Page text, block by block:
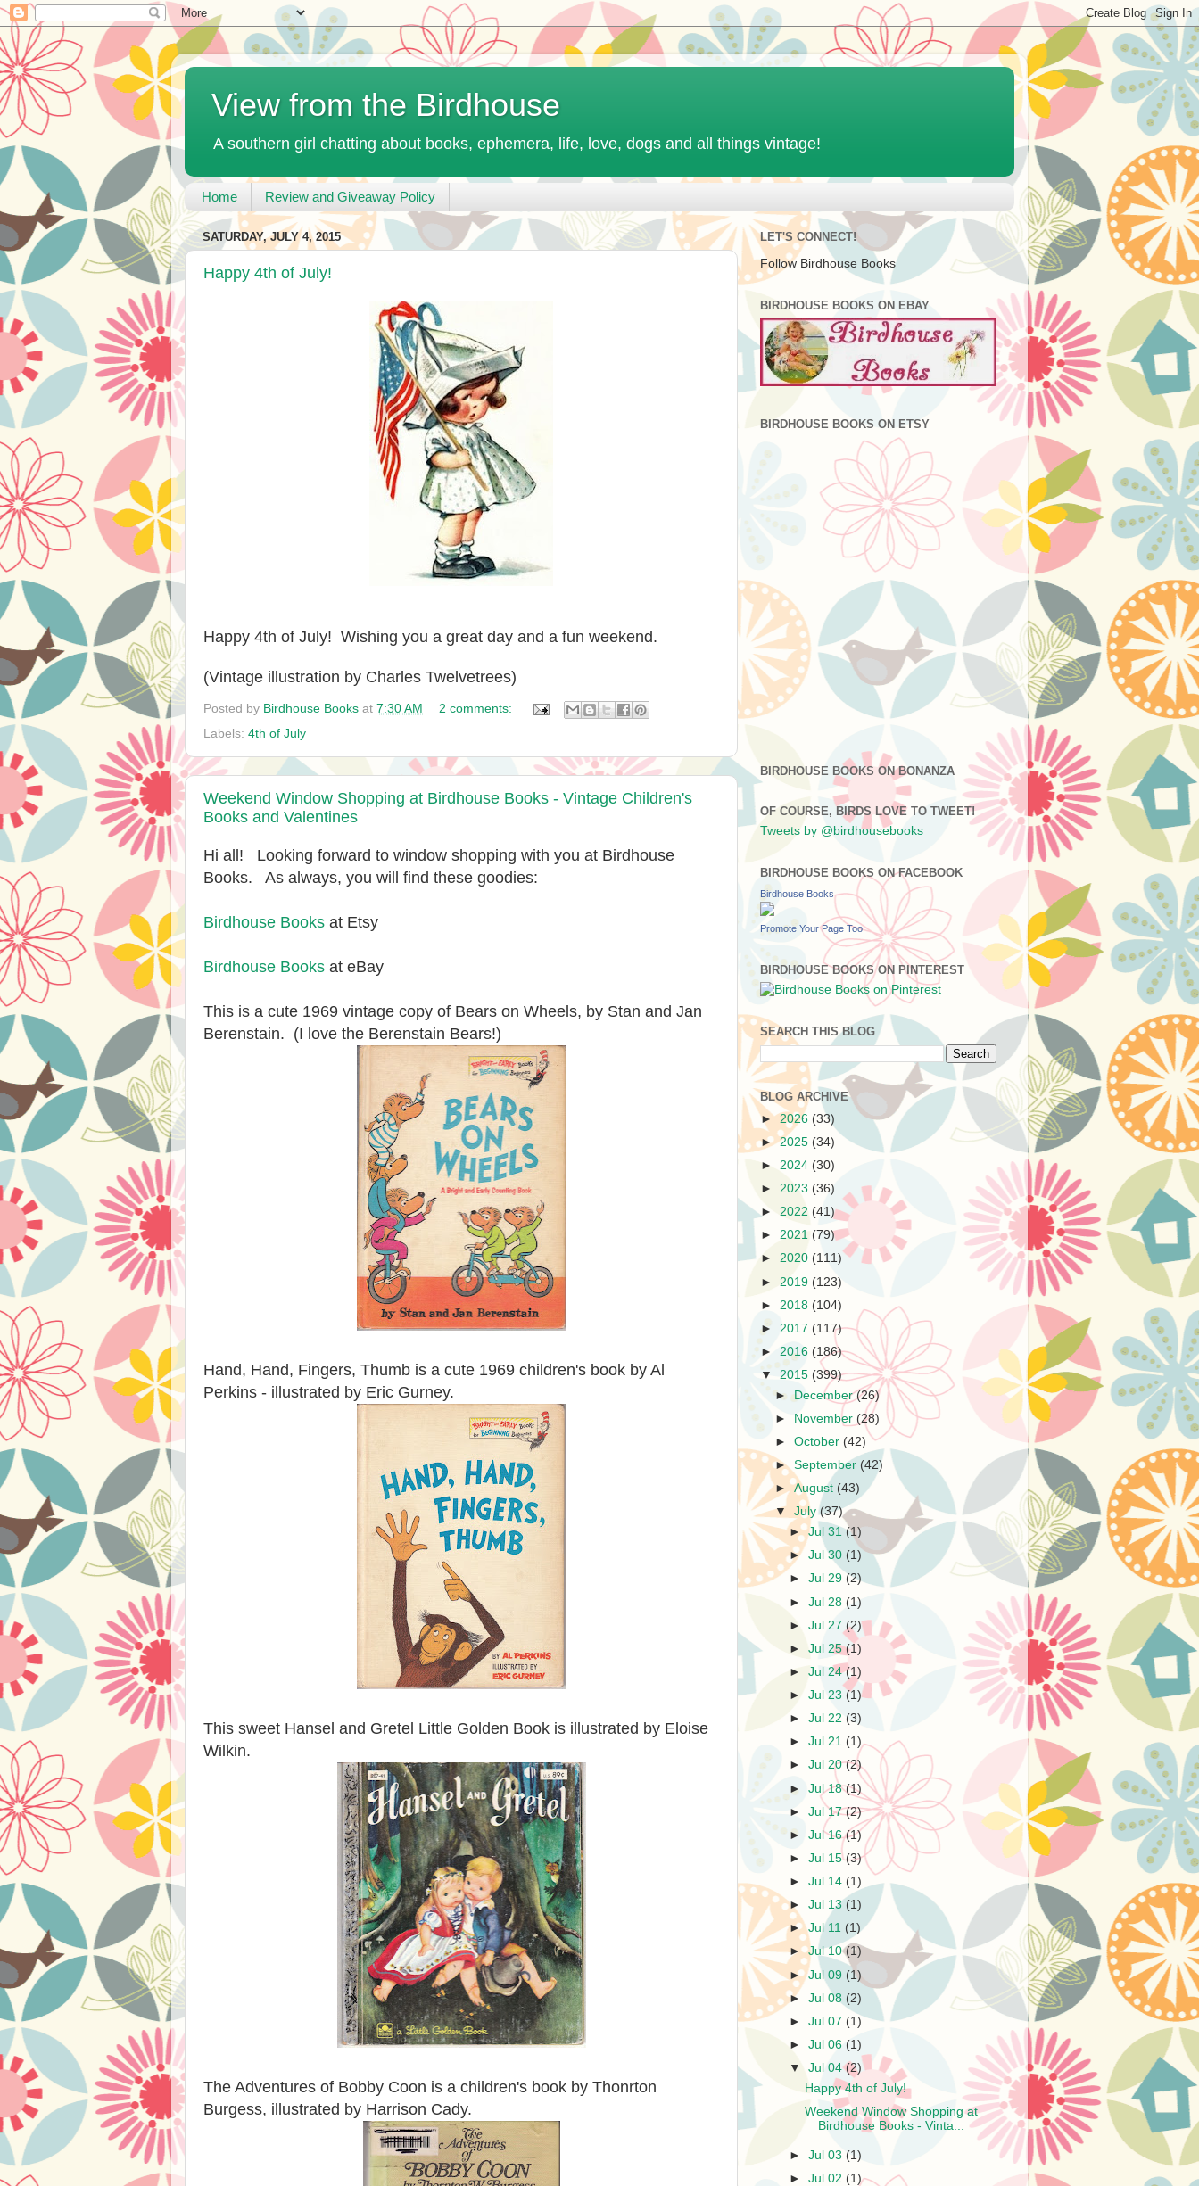
View from the Birdhouse
A southern girl chatting about books, ephemera, life, love, dogs and all things vintage!
Home Review and Giveaway Policy
SATURDAY, JULY 4, 2015
Happy 4th of July!
Happy 4th of July! Wishing you a great day and a fun weekend.
(Vintage illustration by Charles Twelvetrees)
Posted by Birdhouse Books at 7:30 AM
2 comments:
Labels: 4th of July
Weekend Window Shopping at Birdhouse Books - Vintage Children's
Books and Valentines
Hi all! Looking forward to window shopping with you at Birdhouse
Books. As always, you will find these goodies:
Birdhouse Books at Etsy
Birdhouse Books at eBay
This is a cute 1969 vintage copy of Bears on Wheels, by Stan and Jan
Berenstain. (I love the Berenstain Bears!)
Hand, Hand, Fingers, Thumb is a cute 1969 children's book by Al
Perkins - illustrated by Eric Gurney.
This sweet Hansel and Gretel Little Golden Book is illustrated by Eloise
Wilkin.
The Adventures of Bobby Coon is a children's book by Thonrton
Burgess, illustrated by Harrison Cady.
LET'S CONNECT!
Follow Birdhouse Books
BIRDHOUSE BOOKS ON EBAY
BIRDHOUSE BOOKS ON ETSY
BIRDHOUSE BOOKS ON BONANZA
OF COURSE, BIRDS LOVE TO TWEET!
Tweets by @birdhousebooks
BIRDHOUSE BOOKS ON FACEBOOK
Birdhouse Books
Promote Your Page Too
BIRDHOUSE BOOKS ON PINTEREST
SEARCH THIS BLOG
BLOG ARCHIVE
►2026 (33)
►2025 (34)
► 2024 (30)
► 2023 (36)
► 2022 (41)
► 2021 (79)
► 2020 (111)
► 2019 (123)
► 2018 (104)
► 2017 (117)
► 2016 (186)
▼ 2015 (399)
►
December(26)
►
November (28)
►October (42)
►September (42)
►August (43)
▼July(37)
►Jul 31(1)
►Jul 30 (1)
►Jul 29 (2)
►Jul 28 (1)
►Jul 27 (2)
►Jul 25(1)
►Jul 24(1)
►Jul 23 (1)
►Jul 22 (3)
►Jul 21 (1)
►Jul 20(2)
►Jul 18(1)
►Jul 17(2)
►Jul 16(1)
►Jul 15(3)
►Jul 14 (1)
►Jul 13 (1)
►Jul 11 (1)
►Jul 10(1)
►Jul 09 (1)
►Jul 08 (2)
►Jul 07 (1)
►Jul 06(1)
▼Jul 04(2)
Happy 4th of July!
Weekend Window Shopping at
Birdhouse Books - Vinta...
►Jul 03 (1)
►Jul 02 (1)